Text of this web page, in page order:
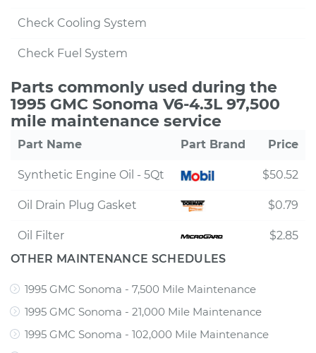
Check Cooling System
Check Fuel System
Parts commonly used during the
1995 GMC Sonoma V6-4.3L 97,500
mile maintenance service
Part Name Part Brand Price
Synthetic Engine Oil - 5Qt $50.52
Oil Drain Plug Gasket $0.79
Oil Filter
$2.85
OTHER MAINTENANCE SCHEDULES
1995 GMC Sonoma - 7,500 Mile Maintenance
1995 GMC Sonoma - 21,000 Mile Maintenance
1995 GMC Sonoma - 102,000 Mile Maintenance